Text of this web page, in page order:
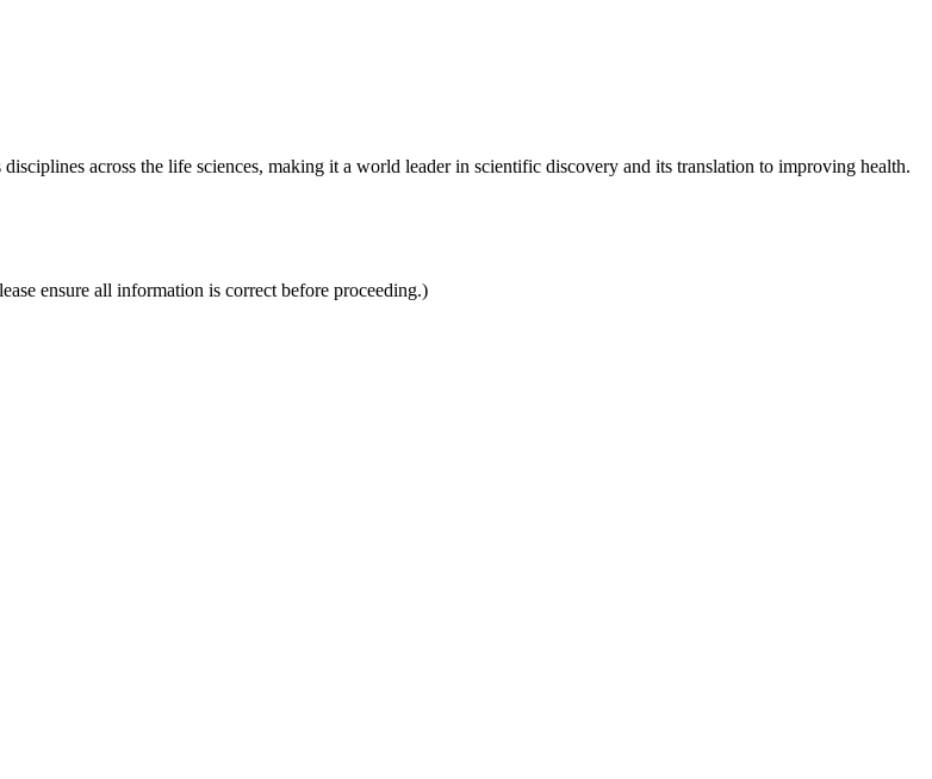
across the life sciences, making it a world leader in scientific discovery and its translation to improving health.
ensure all information is correct before proceeding.)